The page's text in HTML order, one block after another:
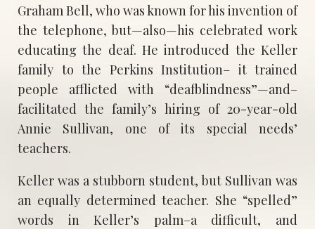
Graham Bell, who was known for his invention of
the telephone, but—also—his celebrated work
educating the deaf. He introduced the Keller
family to the Perkins Institution– it trained
people afflicted with “deafblindness”—and–
facilitated the family’s hiring of 20-year-old
Annie Sullivan, one of its special needs’
teachers.
Keller was a stubborn student, but Sullivan was
an equally determined teacher. She “spelled”
words in Keller’s palm–a difficult, and